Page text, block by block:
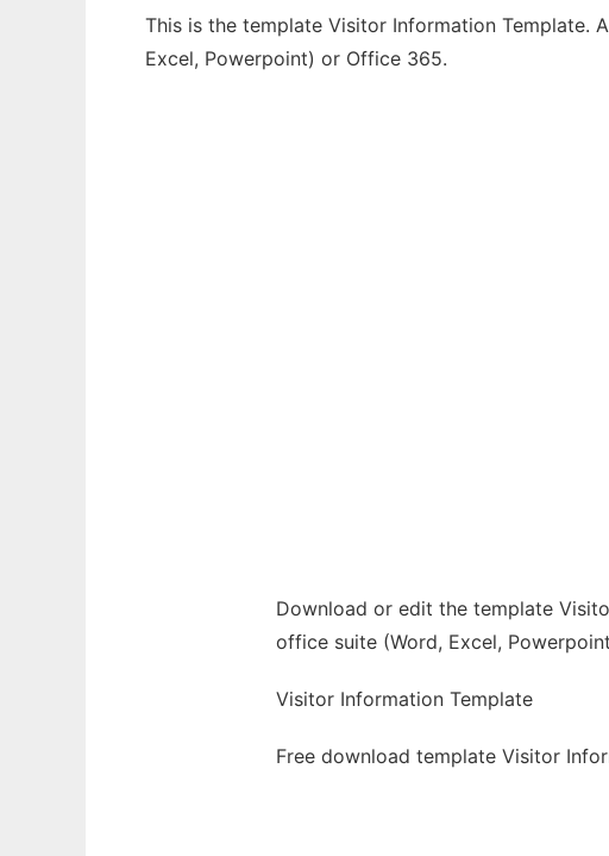
This is the template Visitor Information Template.
Excel, Powerpoint) or Office 365.
Download or edit the template
office suite (Word, Excel,
Visitor Information Template
Free download template Visitor